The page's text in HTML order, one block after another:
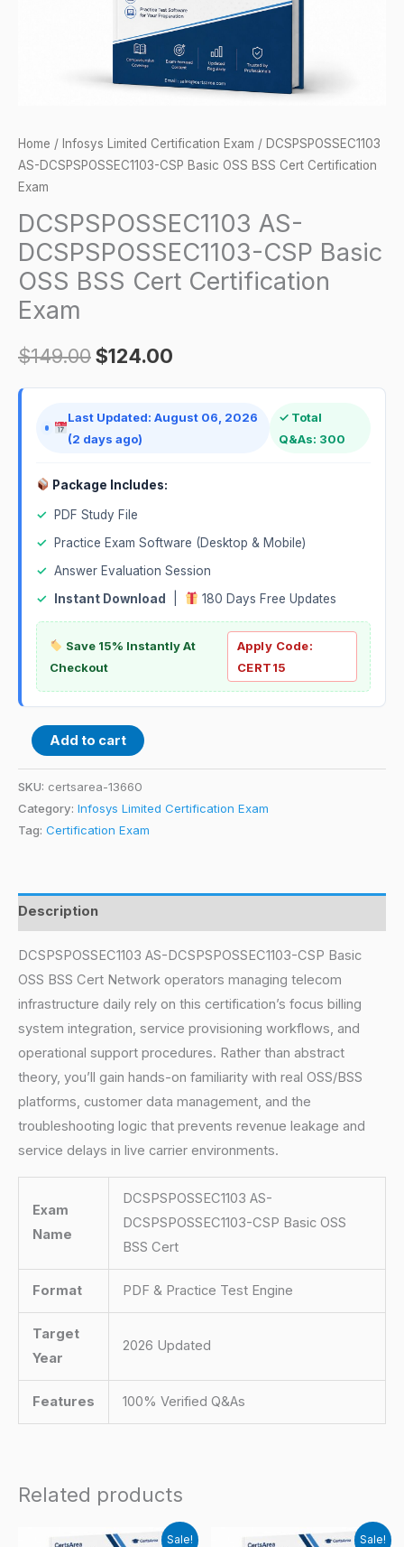
Home / Infosys Limited Certification Exam / DCSPSPOSSEC1103
AS-DCSPSPOSSEC1103-CSP Basic OSS BSS Cert Certification
Exam
DCSPSPOSSEC1103 AS-
DCSPSPOSSEC1103-CSP Basic
OSS BSS Cert Certification
Exam
$149.00$124.00
Last Updated: August 06, 2026
(2 days ago)
✓ Total
Q&As: 300
Package Includes:
✓
PDF Study File
✓
Practice Exam Software (Desktop & Mobile)
✓ Answer Evaluation Session
✓
Instant Download 180 Days Free Updates
Save 15% Instantly At
Checkout
Apply Code:
CERT15
Add to cart
SKU: certsarea-13660
Category: Infosys Limited Certification Exam
Tag: Certification Exam
Description
DCSPSPOSSEC1103 AS-DCSPSPOSSEC1103-CSP Basic
OSS BSS Cert Network operators managing telecom
infrastructure daily rely on this certification’s focus billing
system integration, service provisioning workflows, and
operational support procedures. Rather than abstract
theory, you’ll gain hands-on familiarity with real OSS/BSS
platforms, customer data management, and the
troubleshooting logic that prevents revenue leakage and
service delays in live carrier environments.
Exam
Name
DCSPSPOSSEC1103 AS-
DCSPSPOSSEC1103-CSP Basic OSS
BSS Cert
Format PDF & Practice Test Engine
Target
Year
2026 Updated
Features 100% Verified Q&As
Related products
Sale! Sale!